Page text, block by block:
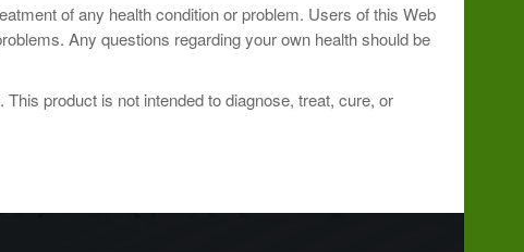
of any health condition or problem. Users of this Web
Any questions regarding your own health should be
product is not intended to diagnose, treat, cure, or